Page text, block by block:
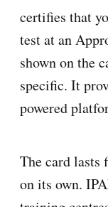
certifies that
test at an
shown on the
specific. It
powered
The card lasts
on its own.